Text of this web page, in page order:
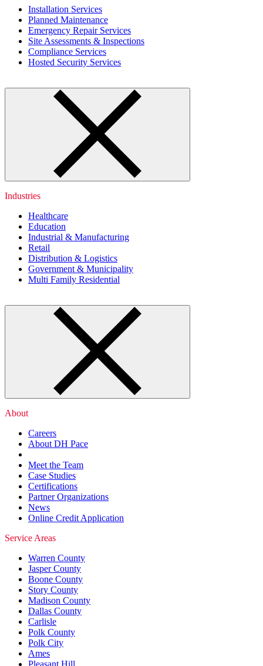
Installation Services
Planned Maintenance
Emergency Repair Services
Site Assessments & Inspections
Compliance Services
Hosted Security Services
Industries
Healthcare
Education
Industrial & Manufacturing
Retail
Distribution & Logistics
Government & Municipality
Multi Family Residential
About
Careers
About DH Pace
Meet the Team
Case Studies
Certifications
Partner Organizations
News
Online Credit Application
Service Areas
Warren County
Jasper County
Boone County
Story County
Madison County
Dallas County
Carlisle
Polk County
Polk City
Ames
Pleasant Hill